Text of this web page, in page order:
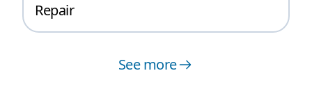
Repair
See more